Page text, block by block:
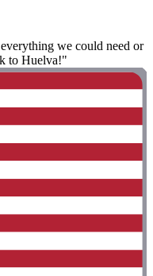
we could need or
to Huelva!"